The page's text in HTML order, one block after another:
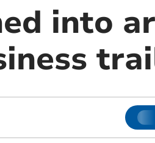
into